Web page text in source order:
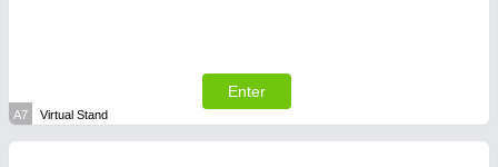
Enter
A7 Virtual Stand